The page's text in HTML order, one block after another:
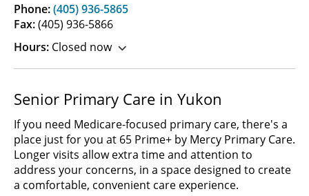
Phone:(405) 936-5865
Fax:(405) 936-5866
Hours: Closed now
Senior Primary Care in Yukon
If you need Medicare-focused primary care, there's a
place just for you at 65 Prime+ by Mercy Primary Care.
Longer visits allow extra time and attention to
address your concerns, in a space designed to create
a comfortable, convenient care experience.